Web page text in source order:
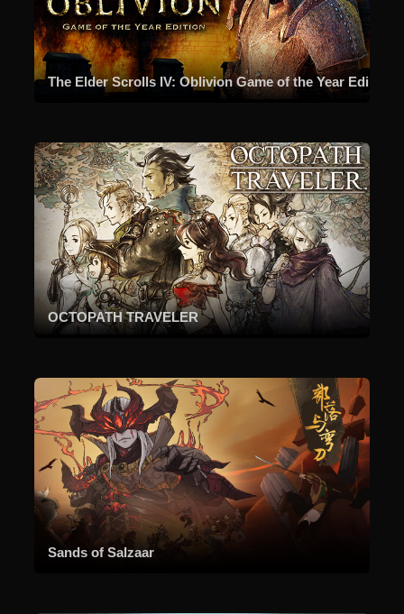
OCTOPATH TRAVELER
Sands of Salzaar